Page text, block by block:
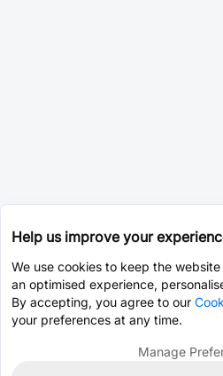
Help us improve your
We use cookies to keep the
an optimised experience,
By accepting, you agree to our
your preferences at any time.
Manage